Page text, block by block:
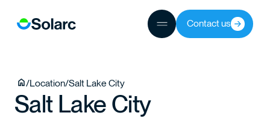
Contact us
/Location/Salt Lake City
Salt Lake City